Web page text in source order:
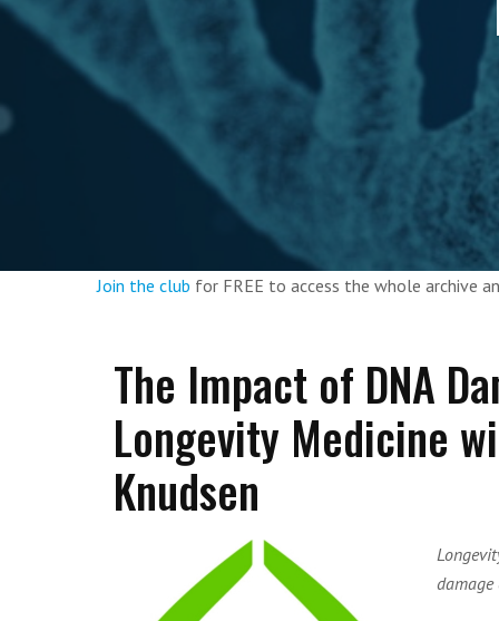
Join the club for FREE to access the whole archive
The Impact of DNA
Longevity Medicine
Knudsen
damage